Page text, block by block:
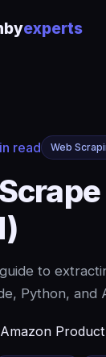
experts
read Web
to
Python, and